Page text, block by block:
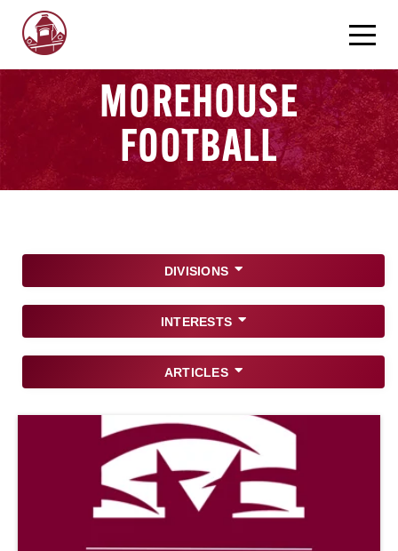
MOREHOUSE
FOOTBALL
DIVISIONS
INTERESTS
ARTICLES